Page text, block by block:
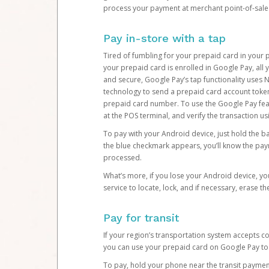
process your payment at merchant point-of-sale
Pay in-store with a tap
Tired of fumbling for your prepaid card in your
your prepaid card is enrolled in Google Pay, all
and secure, Google Pay’s tap functionality uses
technology to send a prepaid card account
prepaid card number. To use the Google Pay
at the POS terminal, and verify the transaction
To pay with your Android device, just hold the
the blue checkmark appears, you’ll know the
processed.
What’s more, if you lose your Android device,
service to locate, lock, and if necessary, erase
Pay for transit
If your region’s transportation system accepts
you can use your prepaid card on Google Pay
To pay, hold your phone near the transit